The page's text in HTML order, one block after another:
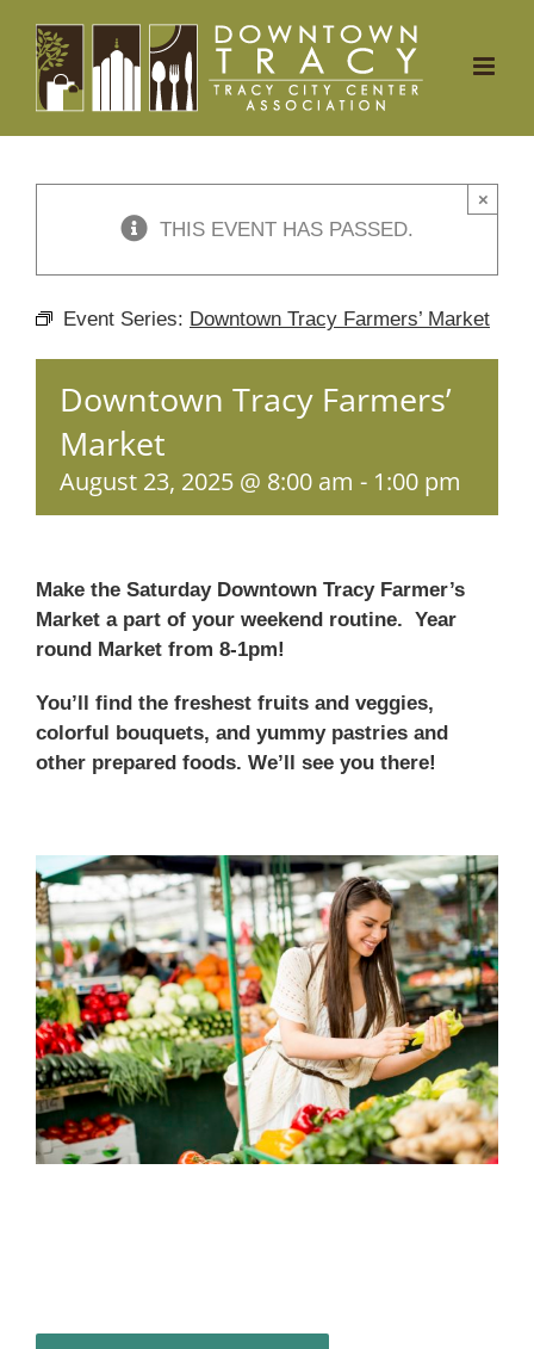
content
THIS EVENT HAS PASSED.
×
Event Series: Downtown Tracy Farmers’ Market
Downtown Tracy Farmers’
Market
August 23, 2025 @ 8:00 am - 1:00 pm
Make the Saturday Downtown Tracy Farmer’s
Market a part of your weekend routine. Year
round Market from 8-1pm!
You’ll find the freshest fruits and veggies,
colorful bouquets, and yummy pastries and
other prepared foods. We’ll see you there!